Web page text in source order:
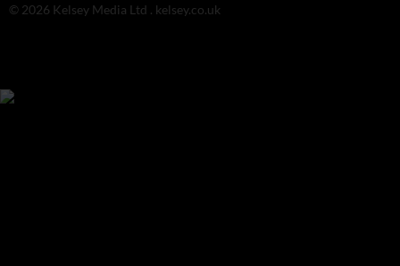
© 2026 Kelsey Media Ltd . kelsey.co.uk